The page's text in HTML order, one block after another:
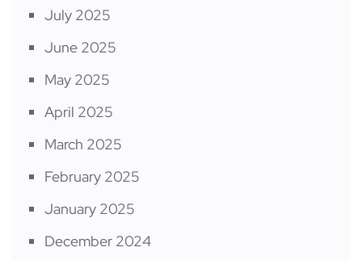
July 2025
June 2025
May 2025
April 2025
March 2025
February 2025
January 2025
December 2024